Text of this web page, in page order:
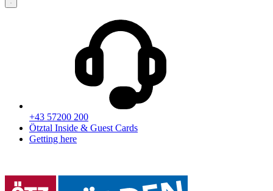
+43 57200 200
Ötztal Inside & Guest Cards
Getting here